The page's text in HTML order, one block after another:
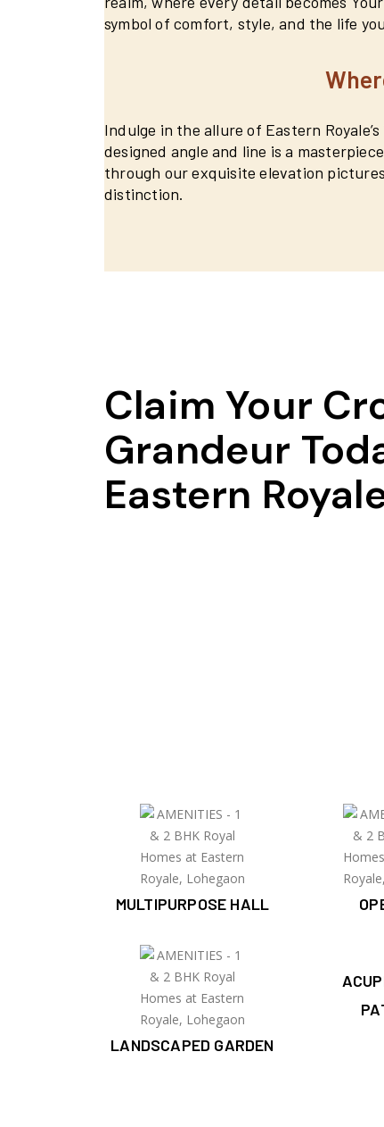
symbol of comfort, style, and the life
Indulge in the allure of Eastern
designed angle and line is a
through our exquisite elevation
distinction.
Claim Your
Grandeur
Eastern
MULTIPURPOSE HALL
LANDSCAPED GARDEN